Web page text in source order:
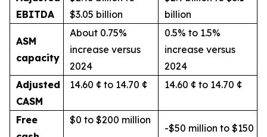
EBITDA
$3.05 billion
billion
ASM
capacity
About 0.75%
increase versus
2024
0.5% to 1.5%
increase versus
2024
Adjusted
CASM
14.60 ¢ to 14.70 ¢ 14.60 ¢ to 14.70 ¢
Free
$0 to $200 million
-$50 million to $150